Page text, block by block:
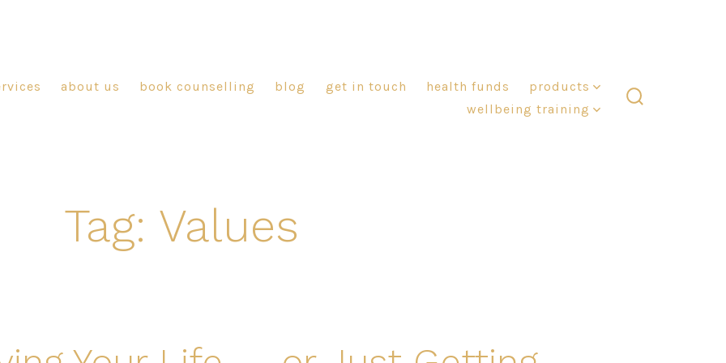
about us book counselling blog get in touch health funds
products
wellbeing training
Tag: Values